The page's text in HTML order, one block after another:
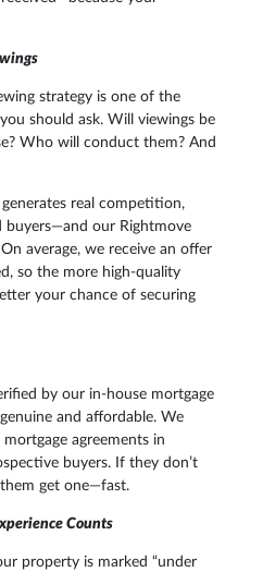
strategy is one of the
should ask. Will viewings be
Who will conduct them? And
real competition,
buyers—and our Rightmove
average, we receive an offer
so the more high-quality
your chance of securing
by our in-house mortgage
and affordable. We
agreements in
buyers. If they don’t
get one—fast.
Counts
property is marked “under